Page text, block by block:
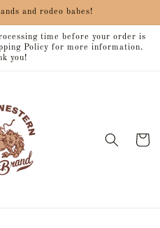
and rodeo babes!
time before your order is
Policy for more information.
you!
Cart